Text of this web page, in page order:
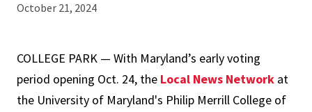
October 21, 2024
COLLEGE PARK — With Maryland’s early voting
period opening Oct. 24, the Local News Network at
the University of Maryland's Philip Merrill College of